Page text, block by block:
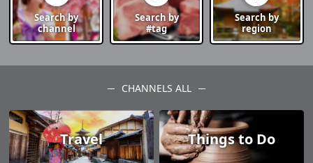
Search by
channel
Search by
#tag
Search by
region
CHANNELS ALL
Travel Things to Do